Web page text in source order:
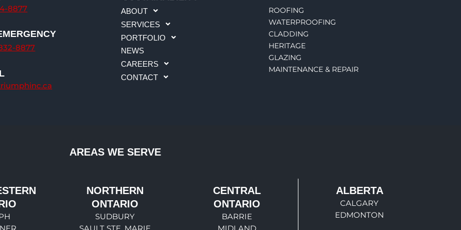
8877
8877
ABOUT
SERVICES
PORTFOLIO
NEWS
CAREERS
CONTACT
ROOFING
WATERPROOFING
CLADDING
HERITAGE
GLAZING
MAINTENANCE & REPAIR
AREAS WE SERVE
NORTHERN
ONTARIO
SUDBURY
CENTRAL
ONTARIO
BARRIE
ALBERTA
CALGARY
EDMONTON